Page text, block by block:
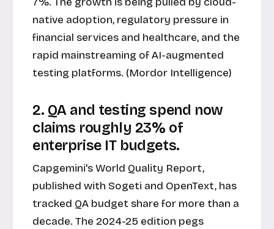
native adoption, regulatory pressure in
financial services and healthcare, and the
rapid mainstreaming of AI-augmented
testing platforms. (Mordor Intelligence)
2. QA and testing spend now
claims roughly 23% of
enterprise IT budgets.
Capgemini's World Quality Report,
published with Sogeti and OpenText, has
tracked QA budget share for more than a
decade. The 2024-25 edition pegs